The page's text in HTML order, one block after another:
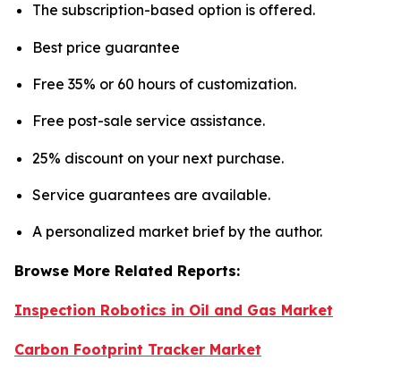
The subscription-based option is offered.
Best price guarantee
Free 35% or 60 hours of customization.
Free post-sale service assistance.
25% discount on your next purchase.
Service guarantees are available.
A personalized market brief by the author.
Browse More Related Reports:
Inspection Robotics in Oil and Gas Market
Carbon Footprint Tracker Market